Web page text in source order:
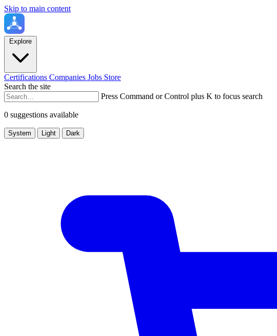
Skip to main content
Explore
Certifications Companies Jobs Store
Search the site
Press Command or Control plus K to focus search
0 suggestions available
System Light Dark